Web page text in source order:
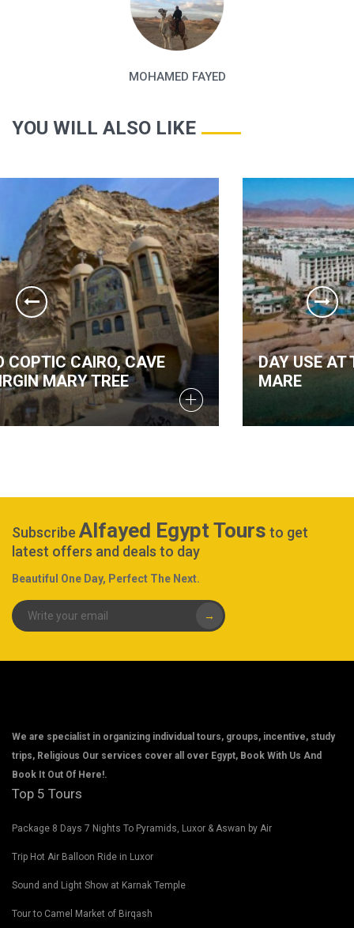
MOHAMED FAYED
YOU WILL ALSO LIKE
DAY USE AT THE RED SEA AT STELLA DI
MARE
Subscribe Alfayed Egypt Tours to get
latest offers and deals to day
Beautiful One Day, Perfect The Next.
→
We are specialist in organizing individual tours, groups, incentive, study
trips, Religious Our services cover all over Egypt, Book With Us And
Book It Out Of Here!.
Top 5 Tours
Package 8 Days 7 Nights To Pyramids, Luxor & Aswan by Air
Trip Hot Air Balloon Ride in Luxor
Sound and Light Show at Karnak Temple
Tour to Camel Market of Birqash